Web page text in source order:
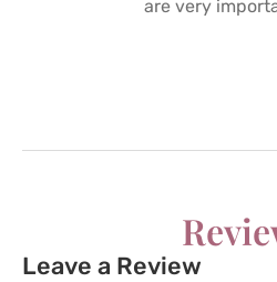
are very
Leave a Review